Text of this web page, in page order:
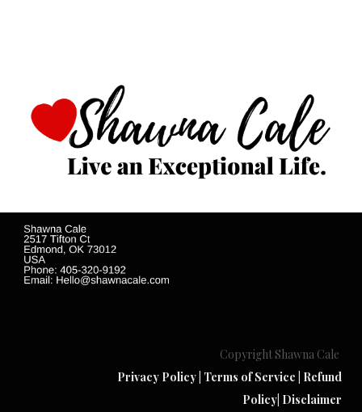
Copyright Shawna Cale
Privacy Policy Terms of Service Refund
Policy Disclaimer